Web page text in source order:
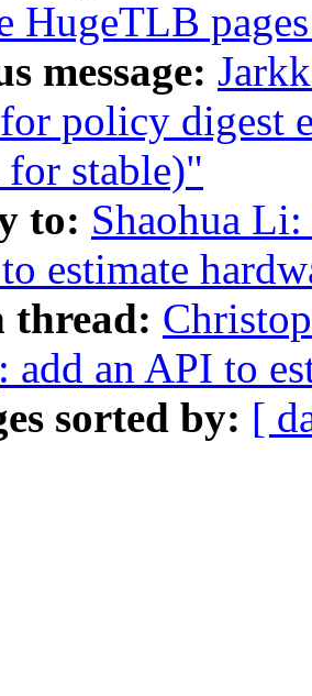
HugeTLB
message:
policy digest
for stable)"
to: Shaohua
estimate
thread:
an API to
sorted by: [